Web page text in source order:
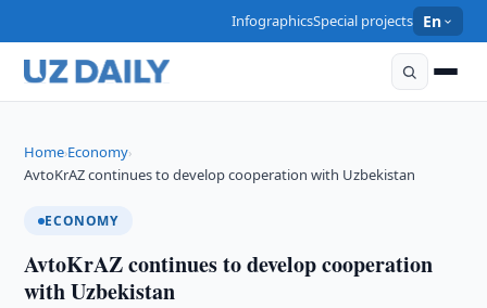
InfographicsSpecial projects En
Home›Economy›
AvtoKrAZ continues to develop cooperation with Uzbekistan
ECONOMY
AvtoKrAZ continues to develop cooperation
with Uzbekistan